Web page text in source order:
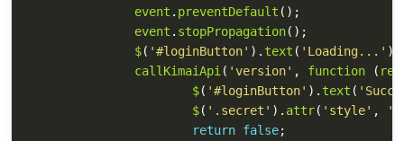
event . preventDefault ();
event . stopPropagation();
$( '#loginButton' ). text ( ' Loading... ' );
callKimaiApi ( 'version' , function (
$( '#loginButton' ). text ( '
$( ' .secret ' ). attr( ' style' , '
return false;